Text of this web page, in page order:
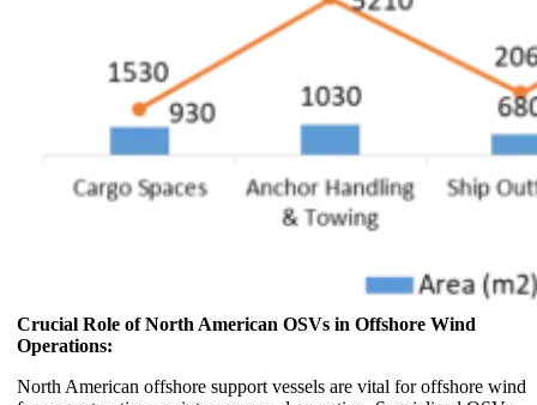
Crucial Role of North American OSVs in Offshore Wind
Operations:
North American offshore support vessels are vital for offshore wind